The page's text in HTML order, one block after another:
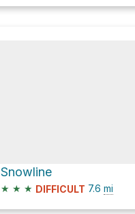
Snowline
★ ★ ★ DIFFICULT 7.6 mi